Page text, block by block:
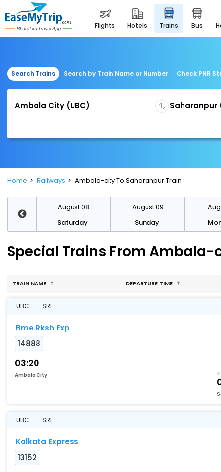
flights hotels trains bus
Search Trains Search by Train Name or Number Check PNR
Home Railways Ambala-city To Saharanpur Train
August 08
Saturday
August 09
Sunday
Special Trains From
TRAIN NAME DEPARTURE TIME
UBC SRE
Bme Rksh Exp
14888
03:20
Ambala City
UBC SRE
Kolkata Express
13152